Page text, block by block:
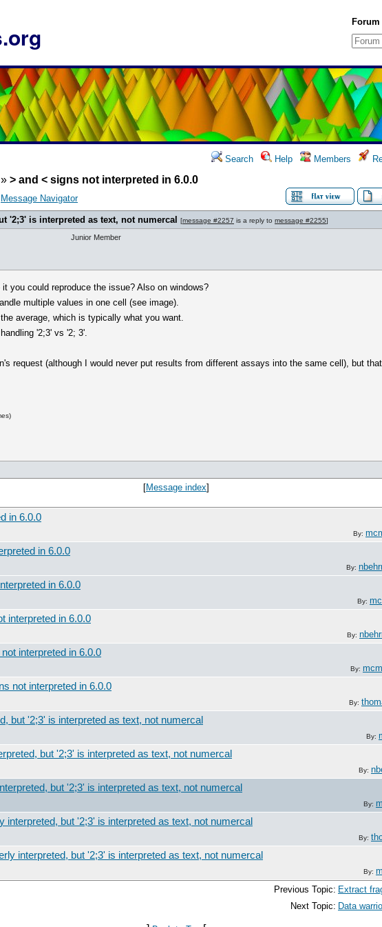
Forum
Search Help Members
» > and < signs not interpreted in 6.0.0
Message Navigator
'2;3' is interpreted as text, not numercal [message #2257 is a reply to message #2255]
Junior Member
you could reproduce the issue? Also on windows?
multiple values in one cell (see image).
average, which is typically what you want.
'2;3' vs '2; 3'.
request (although I would never put results from different assays into the same cell), but
[Message index]
in 6.0.0
By:
in 6.0.0
By:
in 6.0.0
By:
interpreted in 6.0.0
By:
interpreted in 6.0.0
By:
not interpreted in 6.0.0
By:
but '2;3' is interpreted as text, not numercal
By:
but '2;3' is interpreted as text, not numercal
By:
but '2;3' is interpreted as text, not numercal
By:
interpreted, but '2;3' is interpreted as text, not numercal
By:
interpreted, but '2;3' is interpreted as text, not numercal
By:
Previous Topic: Extract
Next Topic: Data